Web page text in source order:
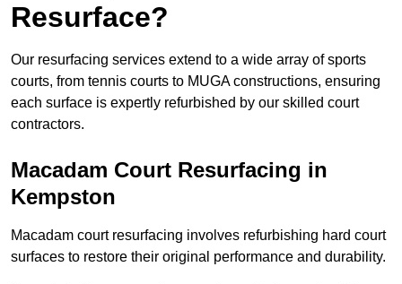
Resurface?
Our resurfacing services extend to a wide array of sports
courts, from tennis courts to MUGA constructions, ensuring
each surface is expertly refurbished by our skilled court
contractors.
Macadam Court Resurfacing in
Kempston
Macadam court resurfacing involves refurbishing hard court
surfaces to restore their original performance and durability.